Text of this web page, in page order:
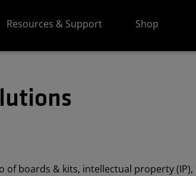
Resources & Support Shop
boards & kits, intellectual property